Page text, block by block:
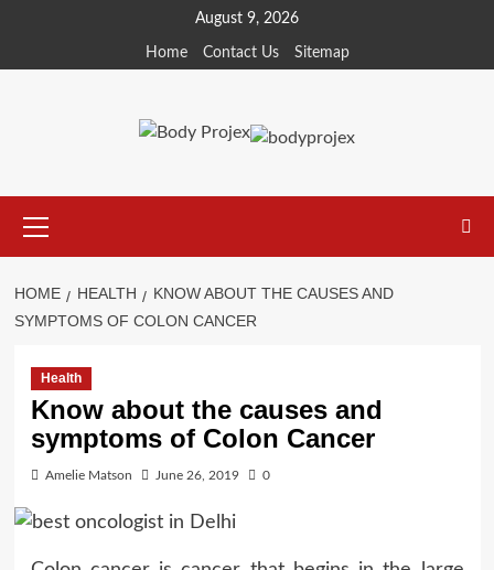
content
August 9, 2026
Home Contact Us Sitemap
Menu
HOME HEALTH
KNOW ABOUT THE CAUSES AND
SYMPTOMS OF COLON CANCER
Health
Know about the causes and
symptoms of Colon Cancer
Amelie Matson June 26, 2019 0